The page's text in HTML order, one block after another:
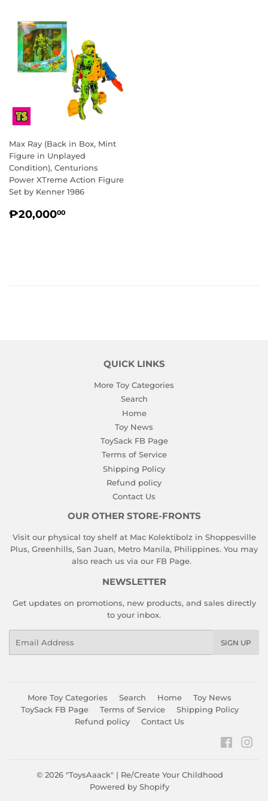
Max Ray (Back in Box, Mint
Figure in Unplayed
Condition), Centurions
Power XTreme Action Figure
Set by Kenner 1986
REGULAR
₱20,00000
QUICK LINKS
More Toy Categories
Search
Home
Toy News
ToySack FB Page
Terms of Service
Shipping Policy
Refund policy
Contact Us
OUR OTHER STORE-FRONTS
Visit our physical toy shelf at Mac Kolektibolz in Shoppesville
Plus, Greenhills, San Juan, Metro Manila, Philippines. You may
also reach us via our FB Page.
NEWSLETTER
Get updates on promotions, new products, and sales directly
to your inbox.
SIGN UP
More Toy Categories Search Home
Toy News
ToySack FB Page
Terms of Service
Shipping Policy
Refund policy
Contact Us
© 2026 "ToysAaack" | Re/Create Your Childhood
Powered by Shopify